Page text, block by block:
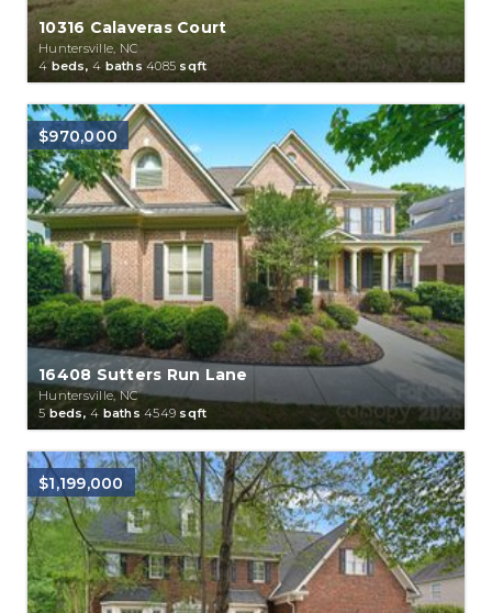
10316 Calaveras Court
Huntersville, NC
4beds, 4 baths 4085 sqft
$970,000
16408 Sutters Run Lane
Huntersville, NC
5beds, 4 baths 4549 sqft
$1,199,000